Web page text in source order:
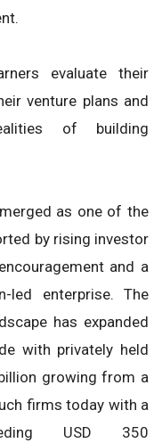
evaluate their
venture plans and
of building
as one of the
by rising investor
and a
led enterprise. The
has expanded
with privately held
growing from a
firms today with a
USD 350